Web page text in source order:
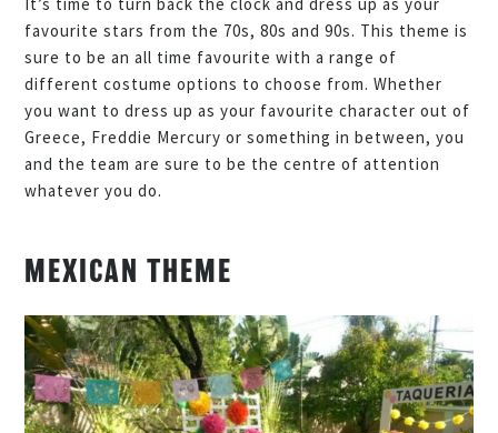
favourite stars from the 70s, 80s and 90s. This theme is
sure to be an all time favourite with a range of
different costume options to choose from. Whether
you want to dress up as your favourite character out of
Greece, Freddie Mercury or something in between, you
and the team are sure to be the centre of attention
whatever you do.
MEXICAN THEME